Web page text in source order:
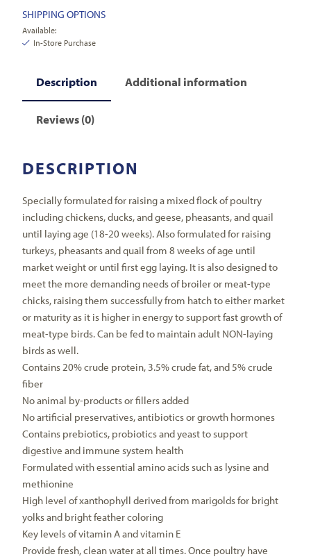
SHIPPING OPTIONS
Available:
In-Store Purchase
Description Additional information
Reviews (0)
DESCRIPTION
Specially formulated for raising a mixed flock of poultry
including chickens, ducks, and geese, pheasants, and quail
until laying age (18-20 weeks). Also formulated for raising
turkeys, pheasants and quail from 8 weeks of age until
market weight or until first egg laying. It is also designed to
meet the more demanding needs of broiler or meat-type
chicks, raising them successfully from hatch to either market
or maturity as it is higher in energy to support fast growth of
meat-type birds. Can be fed to maintain adult NON-laying
birds as well.
Contains 20% crude protein, 3.5% crude fat, and 5% crude
fiber
No animal by-products or fillers added
No artificial preservatives, antibiotics or growth hormones
Contains prebiotics, probiotics and yeast to support
digestive and immune system health
Formulated with essential amino acids such as lysine and
methionine
High level of xanthophyll derived from marigolds for bright
yolks and bright feather coloring
Key levels of vitamin A and vitamin E
Provide fresh, clean water at all times. Once poultry have